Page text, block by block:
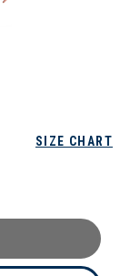
SIZE CHART